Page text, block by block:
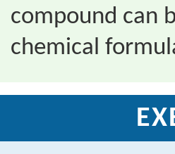
compound can
chemical